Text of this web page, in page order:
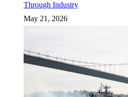
Through Industry
May 21, 2026